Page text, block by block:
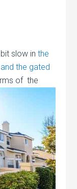
slow inthe
the gated
of the